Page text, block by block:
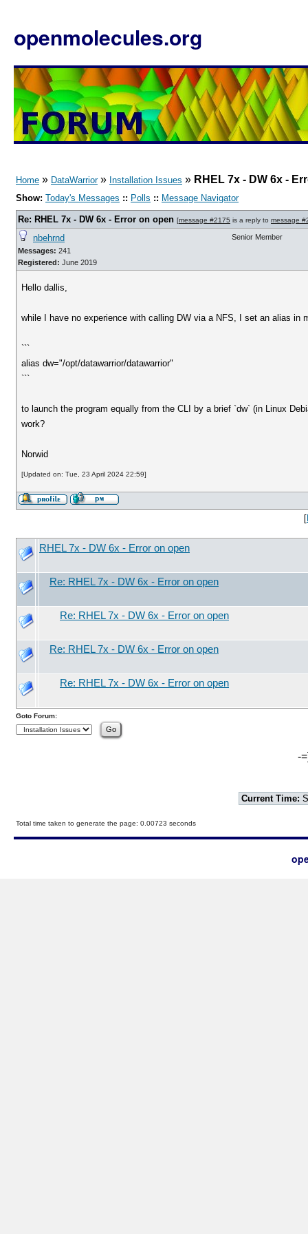
openmolecules.org
Home » DataWarrior» Installation Issues » RHEL 7x - DW 6x -
Show: Today's Messages :: Polls :: Message Navigator
Re: RHEL 7x - DW 6x - Error on open [message #2175 is a reply to message
nbehrnd
Messages: 241
Registered: June 2019
Senior Member
Hello dallis,
while I have no experience with calling DW via a NFS, I set an alias in
```
alias dw="/opt/datawarrior/datawarrior"
```
to launch the program equally from the CLI by a brief `dw` (in Linux
work?
Norwid
[Updated on: Tue, 23 April 2024 22:59]
[
RHEL 7x - DW 6x - Error on open
Re: RHEL 7x - DW 6x - Error on open
Re: RHEL 7x - DW 6x - Error on open
Re: RHEL 7x - DW 6x - Error on open
Re: RHEL 7x - DW 6x - Error on open
Goto Forum:
-
Current Time:
Total time taken to generate the page: 0.00723 seconds